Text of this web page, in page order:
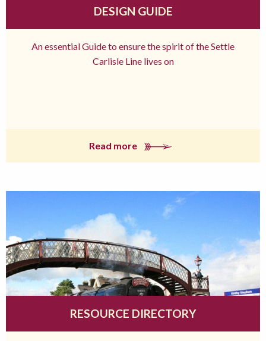
DESIGN GUIDE
An essential Guide to ensure the spirit of the Settle
Carlisle Line lives on
Read more
RESOURCE DIRECTORY